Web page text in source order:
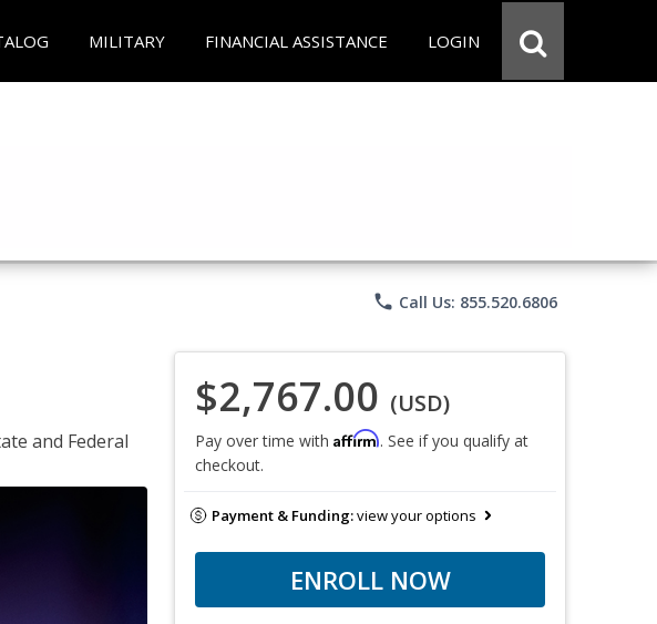
MILITARY FINANCIAL ASSISTANCE LOGIN
phone Call Us: 855.520.6806
and Federal
$2,767.00 (USD)
Pay over time with Affirm. See if you qualify at
checkout.
Payment & Funding:view your options
ENROLL NOW